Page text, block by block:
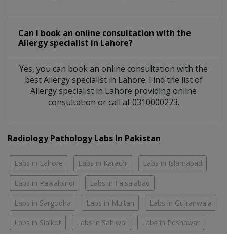
Can I book an online consultation with the
Allergy specialist in Lahore?
Yes, you can book an online consultation with the
bestAllergy specialistin Lahore. Find the list of
Allergy specialist in Lahore providing online
consultation or call at 0310000273.
Radiology Pathology Labs In Pakistan
Labs in Lahore Labs in Karachi Labs in Islamabad
Labs in Rawalpindi Labs in Faisalabad
Labs in Sargodha Labs in Multan Labs in Gujranwala
Labs in Sialkot Labs in Sahiwal Labs in Peshawar